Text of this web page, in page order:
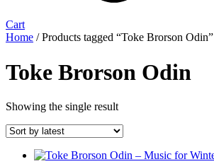
Cart
Home / Products tagged “Toke Brorson Odin”
Toke Brorson Odin
Showing the single result